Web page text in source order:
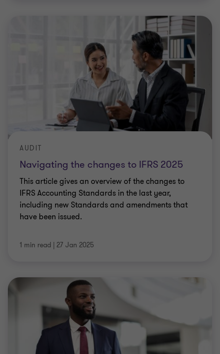
Navigating the changes to IFRS 2025
AUDIT
This article gives an overview of the changes to
IFRS Accounting Standards in the last year,
including new Standards and amendments that
have been issued.
1 min read | 27 Jan 2025